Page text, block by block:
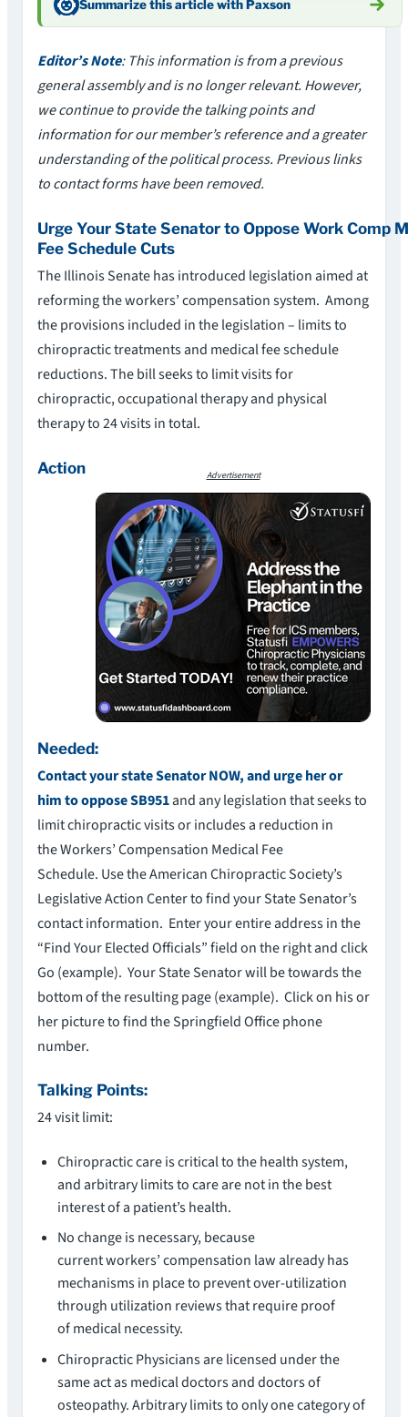
Summarize this article with Paxson
Editor’s Note: This information is from a previous
general assembly and is no longer relevant. However,
we continue to provide the talking points and
information for our member’s reference and a greater
understanding of the political process. Previous links
to contact forms have been removed.
Urge Your State Senator to Oppose Work Comp
Fee Schedule Cuts
The Illinois Senate has introduced legislation aimed at
reforming the workers’ compensation system. Among
the provisions included in the legislation – limits to
chiropractic treatments and medical fee schedule
reductions. The bill seeks to limit visits for
chiropractic, occupational therapy and physical
therapy to 24 visits in total.
Advertisement
Action
Needed:
Contact your state Senator NOW, and urge her or
him to oppose SB951and any legislation that seeks to
limit chiropractic visits or includes a reduction in
the Workers’ Compensation Medical Fee
Schedule. Use the American Chiropractic Society’s
Legislative Action Center to find your State Senator’s
contact information. Enter your entire address in the
“Find Your Elected Officials” field on the right and click
Go (example). Your State Senator will be towards the
bottom of the resulting page (example). Click on his or
her picture to find the Springfield Office phone
number.
Talking Points:
24 visit limit:
Chiropractic care is critical to the health system,
and arbitrary limits to care are not in the best
interest of a patient’s health.
No change is necessary, because
current workers’ compensation law already has
mechanisms in place to prevent over-utilization
through utilization reviews that require proof
of medical necessity.
Chiropractic Physicians are licensed under the
same act as medical doctors and doctors of
osteopathy. Arbitrary limits to only one category of